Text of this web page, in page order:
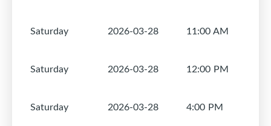
Saturday 2026-03-28 11:00 AM
Saturday 2026-03-28 12:00 PM
Saturday 2026-03-28 4:00 PM